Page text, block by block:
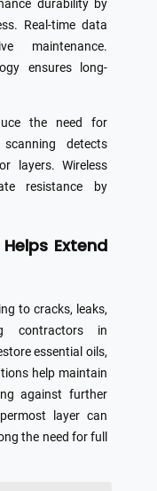
durability by
Real-time data
maintenance.
ensures long-
the need for
detects
layers. Wireless
resistance by
Extend
to cracks, leaks,
contractors in
essential oils,
help maintain
against further
layer can
the need for full